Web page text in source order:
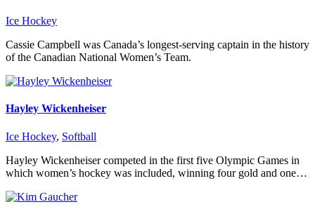
Ice Hockey
Cassie Campbell was Canada’s longest-serving captain in the history
of the Canadian National Women’s Team.
Hayley Wickenheiser
Ice Hockey, Softball
Hayley Wickenheiser competed in the first five Olympic Games in
which women’s hockey was included, winning four gold and one…